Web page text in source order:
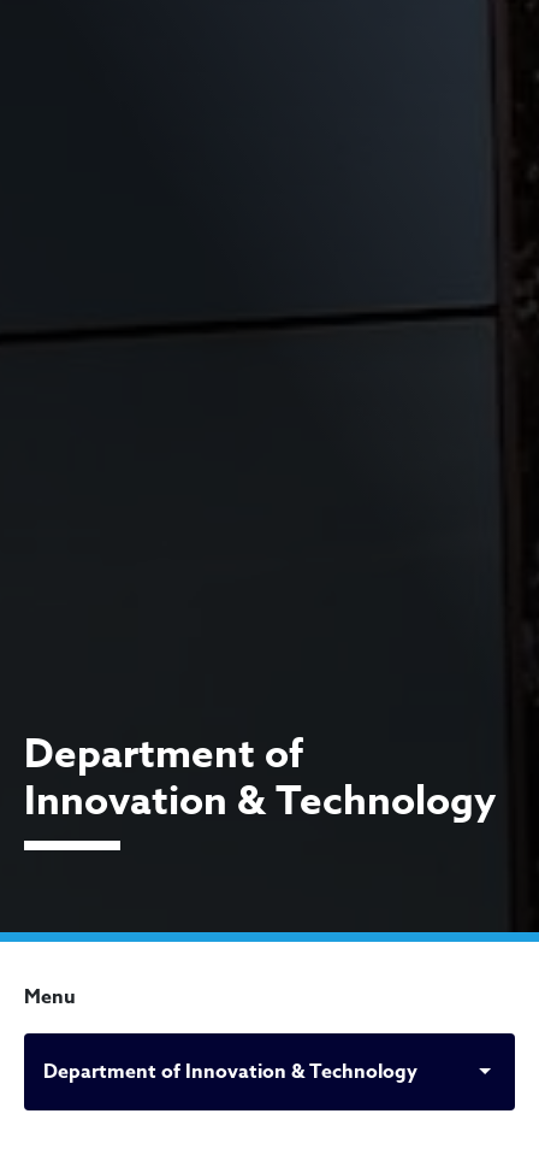
Department of
Innovation & Technology
Menu
Department of Innovation & Technology